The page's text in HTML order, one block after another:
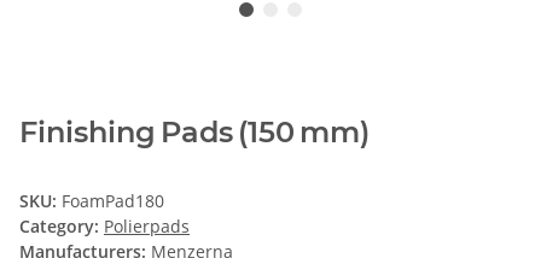
Finishing Pads (150 mm)
SKU: FoamPad180
Category: Polierpads
Manufacturers: Menzerna